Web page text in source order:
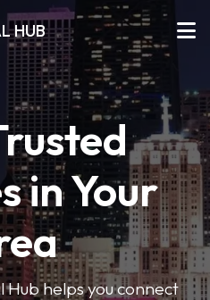
HUB
in Your
helps you connect